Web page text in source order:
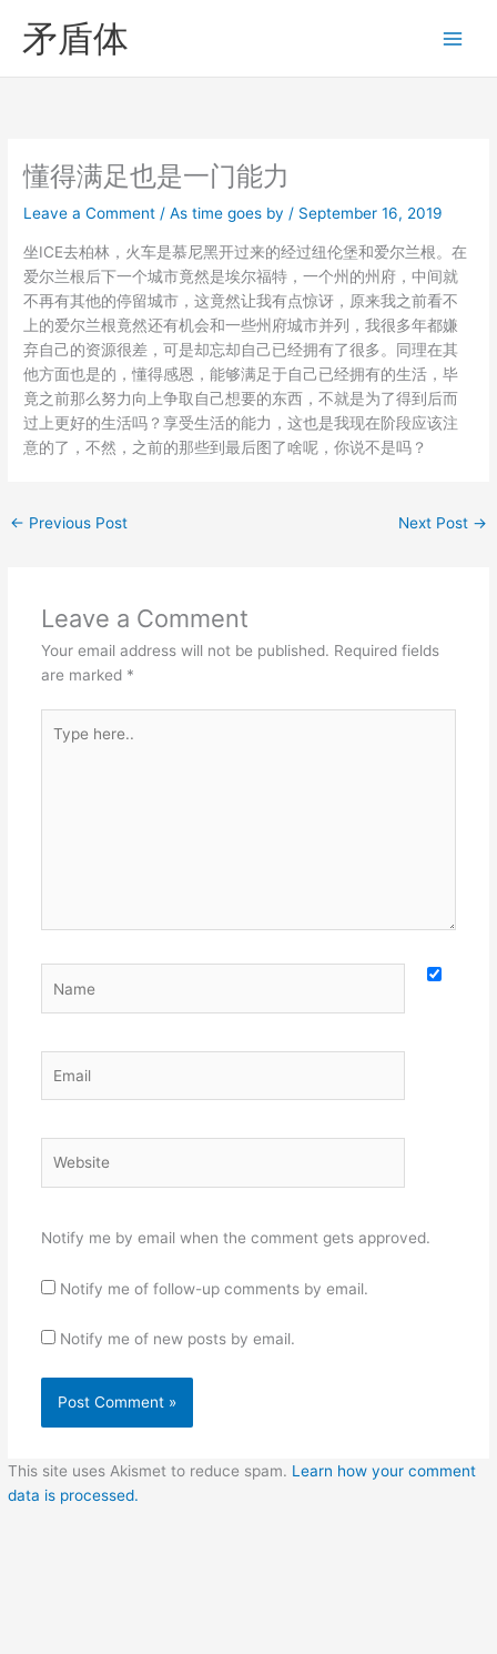
content
矛盾体
懂得满足也是一门能力
Leave a Comment /As time goes by / September 16, 2019
坐ICE去柏林，火车是慕尼黑开过来的经过纽伦堡和爱尔兰根。在
爱尔兰根后下一个城市竟然是埃尔福特，一个州的州府，中间就
不再有其他的停留城市，这竟然让我有点惊讶，原来我之前看不
上的爱尔兰根竟然还有机会和一些州府城市并列，我很多年都嫌
弃自己的资源很差，可是却忘却自己已经拥有了很多。同理在其
他方面也是的，懂得感恩，能够满足于自己已经拥有的生活，毕
竟之前那么努力向上争取自己想要的东西，不就是为了得到后而
过上更好的生活吗？享受生活的能力，这也是我现在阶段应该注
意的了，不然，之前的那些到最后图了啥呢，你说不是吗？
← Previous Post Next Post →
Leave a Comment
Your email address will not be published. Required fields
are marked *
here..
Notify me by email when the comment gets approved.
Notify me of follow-up comments by email.
Notify me of new posts by email.
This site uses Akismet to reduce spam. Learn how your comment
data is processed.